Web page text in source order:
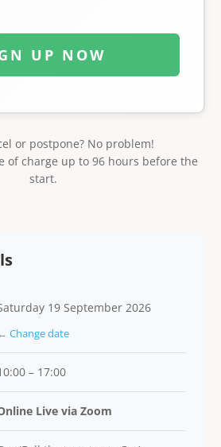
UP NOW
or postpone? No problem!
of charge up to 96 hours before the
start.
19 September 2026
Change date
– 17:00
Live via Zoom